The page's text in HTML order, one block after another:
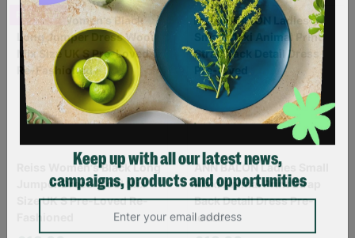
RESCUED
Reiss Women's Black Long
Jumper Dress Wool Mix
Size UK S Pre-Loved Re-
ANN BALON Ladies Small
Maxi Animal Print Strap
Back Detail Dress Pre-
loved
Keep up with all our latest news,
campaigns, products and opportunities